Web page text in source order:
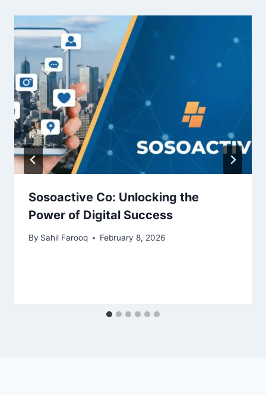
Sosoactive Co: Unlocking the
Power of Digital Success
By Sahil Farooq February 8, 2026